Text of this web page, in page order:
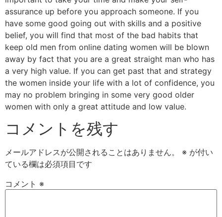
assurance up before you approach someone. If you
have some good going out with skills and a positive
belief, you will find that most of the bad habits that
keep old men from online dating women will be blown
away by fact that you are a great straight man who has
a very high value. If you can get past that and strategy
the women inside your life with a lot of confidence, you
may no problem bringing in some very good older
women with only a great attitude and low value.
コメントを残す
メールアドレスが公開されることはありません。 ※ が付い
ている欄は必須項目です
コメント ※